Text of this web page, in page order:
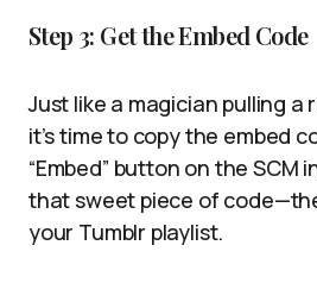
Step 3: Get the Embed Code
Just like a magician pulling a
it’s time to copy the embed
“Embed” button on the SCM
that sweet piece of
your Tumblr playlist.